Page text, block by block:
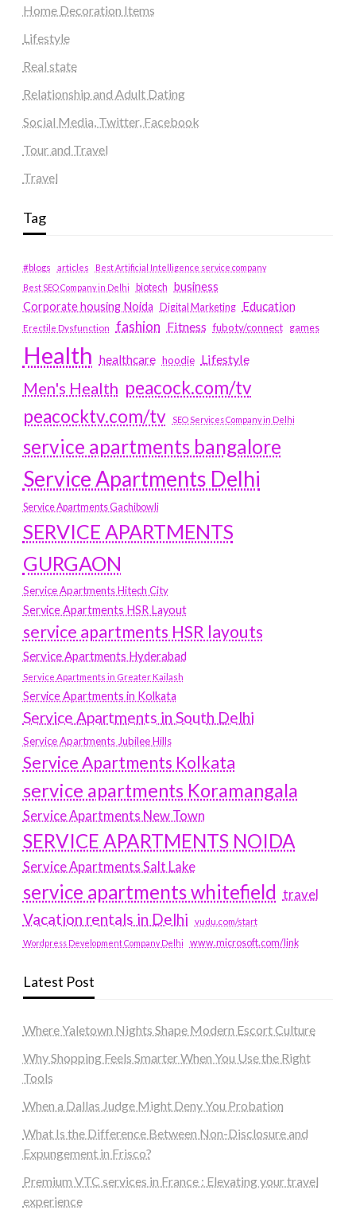
Home Decoration Items
Lifestyle
Real state
Relationship and Adult Dating
Social Media, Twitter, Facebook
Tour and Travel
Travel
Tag
#blogs articles
Best Artificial Intelligence service company
Best SEO Company in Delhi
biotech business
Corporate housing Noida
Digital Marketing Education
Erectile Dysfunction fashion Fitness fubotv/connect games
Health healthcare hoodie Lifestyle
Men's Health peacock.com/tv
peacocktv.com/tv
SEO Services Company in Delhi
service apartments bangalore
Service Apartments Delhi
Service Apartments Gachibowli
SERVICE APARTMENTS
GURGAON
Service Apartments Hitech City
Service Apartments HSR Layout
service apartments HSR layouts
Service Apartments Hyderabad
Service Apartments in Greater Kailash
Service Apartments in Kolkata
Service Apartments in South Delhi
Service Apartments Jubilee Hills
Service Apartments Kolkata
service apartments Koramangala
Service Apartments New Town
SERVICE APARTMENTS NOIDA
Service Apartments Salt Lake
service apartments whitefield travel
Vacation rentals in Delhi vudu.com/start
Wordpress Development Company Delhi www.microsoft.com/link
Latest Post
Where Yaletown Nights Shape Modern Escort Culture
Why Shopping Feels Smarter When You Use the Right
Tools
When a Dallas Judge Might Deny You Probation
What Is the Difference Between Non-Disclosure and
Expungement in Frisco?
Premium VTC services in France : Elevating your travel
experience